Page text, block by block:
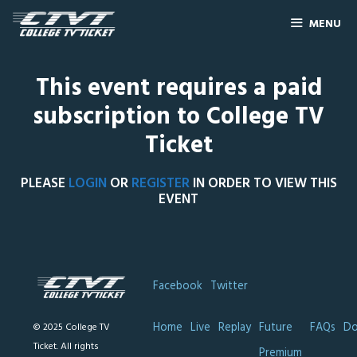
MENU
This event requires a paid
subscription to College TV
Ticket
PLEASE LOGIN ORREGISTERIN ORDER TO VIEW THIS
EVENT
© 2025 College TV
Ticket. All rights
Facebook Twitter
Home Live Replay Future
FAQs